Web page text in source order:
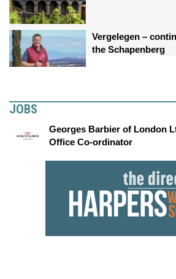
Vergelegen –
the Schapenberg
JOBS
Georges Barbier of London
Office Co-ordinator